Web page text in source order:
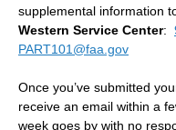
supplemental information
Western Service Center:
PART101@faa.gov
Once you’ve submitted
receive an email within a
week goes by with no